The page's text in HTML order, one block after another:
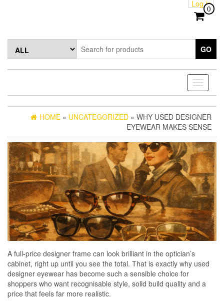
Log in
0
GO
Toggle
HOME » UNCATEGORIZED » WHY USED DESIGNER
EYEWEAR MAKES SENSE
A full-price designer frame can look brilliant in the optician’s
cabinet, right up until you see the total. That is exactly why used
designer eyewear has become such a sensible choice for
shoppers who want recognisable style, solid build quality and a
price that feels far more realistic.